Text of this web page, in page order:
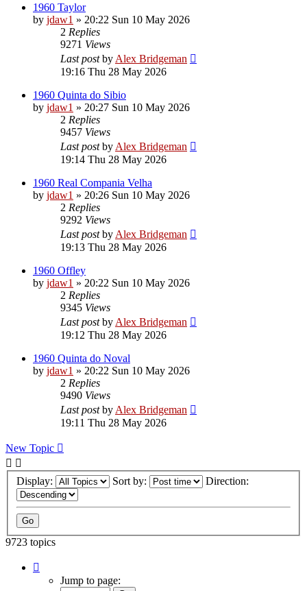
1960 Taylor
by jdaw1 » 20:22 Sun 10 May 2026
2 Replies
9271 Views
Last postby Alex Bridgeman
19:16 Thu 28 May 2026
1960 Quinta do Sibio
by jdaw1 » 20:27 Sun 10 May 2026
2 Replies
9457 Views
Last postby Alex Bridgeman
19:14 Thu 28 May 2026
1960 Real Compania Velha
by jdaw1 » 20:26 Sun 10 May 2026
2 Replies
9292 Views
Last postby Alex Bridgeman
19:13 Thu 28 May 2026
1960 Offley
by jdaw1 » 20:22 Sun 10 May 2026
2 Replies
9345 Views
Last postby Alex Bridgeman
19:12 Thu 28 May 2026
1960 Quinta do Noval
by jdaw1 » 20:22 Sun 10 May 2026
2 Replies
9490 Views
Last postby Alex Bridgeman
19:11 Thu 28 May 2026
New Topic
Display: Sort by: Direction:
9723 topics
Jump to page: